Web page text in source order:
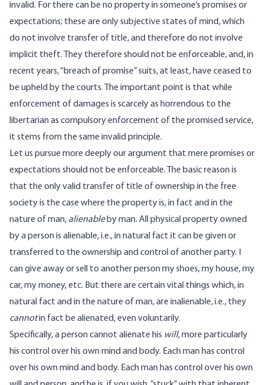
invalid. For there can be no property in someone’s promises or
expectations; these are only subjective states of mind, which
do not involve transfer of title, and therefore do not involve
implicit theft. They therefore should not be enforceable, and, in
recent years, “breach of promise” suits, at least, have ceased to
be upheld by the courts. The important point is that while
enforcement of damages is scarcely as horrendous to the
libertarian as compulsory enforcement of the promised service,
it stems from the same invalid principle.
Let us pursue more deeply our argument that mere promises or
expectations should not be enforceable. The basic reason is
that the only valid transfer of title of ownership in the free
society is the case where the property is, in fact and in the
nature of man, alienableby man. All physical property owned
by a person is alienable, i.e., in natural fact it can be given or
transferred to the ownership and control of another party. I
can give away or sell to another person my shoes, my house, my
car, my money, etc. But there are certain vital things which, in
natural fact and in the nature of man, are inalienable, i.e., they
cannotin fact be alienated, even voluntarily.
Specifically, a person cannot alienate his will, more particularly
his control over his own mind and body. Each man has control
over his own mind and body. Each man has control over his own